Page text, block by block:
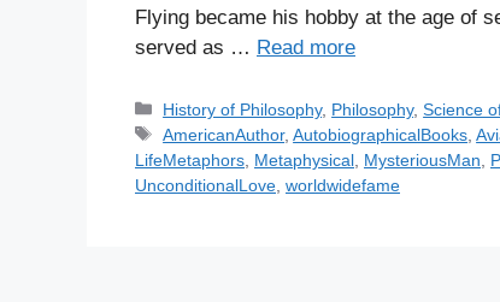
Flying became his hobby at the age of
served as … Read more
C
a
t
e
History of Philosophy, Philosophy,Science
T
a
g
AmericanAuthor,AutobiographicalBooks ,
LifeMetaphors Metaphysical MysteriousMan
UnconditionalLove worldwidefame